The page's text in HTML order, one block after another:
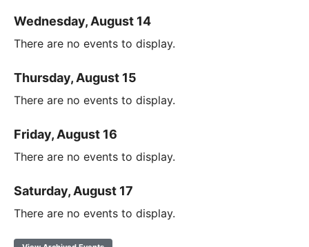
Wednesday, August 14
There are no events to display.
Thursday, August 15
There are no events to display.
Friday, August 16
There are no events to display.
Saturday, August 17
There are no events to display.